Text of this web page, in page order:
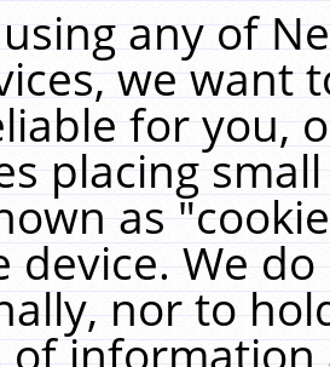
any of
we want
for you,
placing
as
device. We
nor to
of